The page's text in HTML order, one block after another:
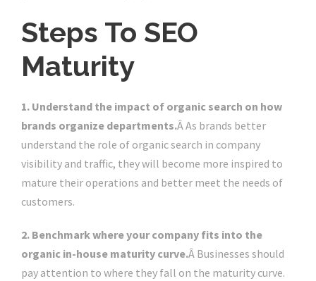
Steps To SEO
Maturity
1. Understand the impact of organic search on how
brands organize departments.Â As brands better
understand the role of organic search in company
visibility and traffic, they will become more inspired to
mature their operations and better meet the needs of
customers.
2. Benchmark where your company fits into the
organic in-house maturity curve.Â Businesses should
pay attention to where they fall on the maturity curve.